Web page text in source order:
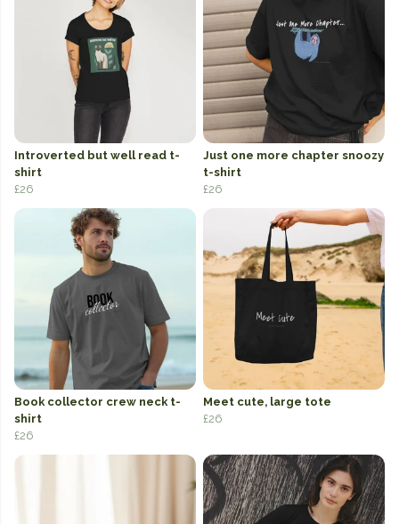
Introverted but well read t-
shirt
£26
Just one more chapter snoozy
t-shirt
£26
Book collector crew neck t-
shirt
£26
Meet cute, large tote
£26